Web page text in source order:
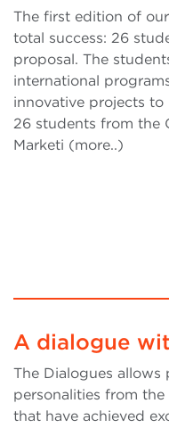
The first edition of
total success: 26
proposal. The
international
innovative projects to
26 students from the
Marketi (more..)
A dialogue
The Dialogues
personalities from
that have achieved